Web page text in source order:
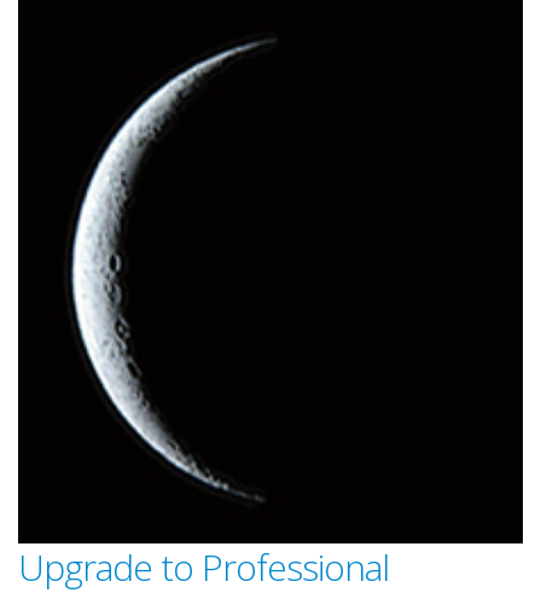
Upgrade to Professional